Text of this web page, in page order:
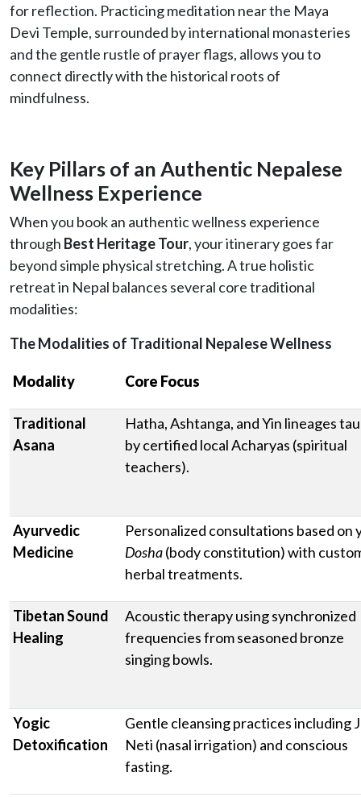
for reflection. Practicing meditation near the Maya
Devi Temple, surrounded by international monasteries
and the gentle rustle of prayer flags, allows you to
connect directly with the historical roots of
mindfulness.
Key Pillars of an Authentic Nepalese
Wellness Experience
When you book an authentic wellness experience
through Best Heritage Tour, your itinerary goes far
beyond simple physical stretching. A true holistic
retreat in Nepal balances several core traditional
modalities:
The Modalities of Traditional Nepalese Wellness
Modality Core Focus
Traditional
Asana
Hatha, Ashtanga, and Yin lineages
by certified local Acharyas (spiritual
teachers).
Ayurvedic
Medicine
Personalized consultations based on
Dosha(body constitution) with
herbal treatments.
Tibetan Sound
Healing
Acoustic therapy using synchronized
frequencies from seasoned bronze
singing bowls.
Yogic
Detoxification
Gentle cleansing practices including
Neti (nasal irrigation) and conscious
fasting.